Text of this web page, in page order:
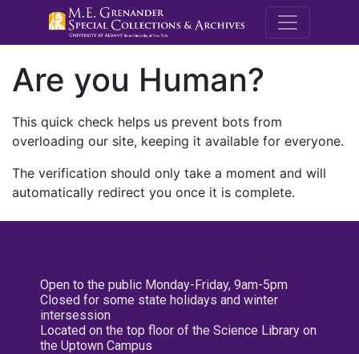
M.E.
Are you Human?
This quick check helps us prevent bots from
overloading our site, keeping it available for everyone.
The verification should only take a moment and will
automatically redirect you once it is complete.
Open to the public Monday-Friday, 9am-5pm
Closed for some state holidays and winter
intersession
Located on the top floor of the Science Library on
the Uptown Campus